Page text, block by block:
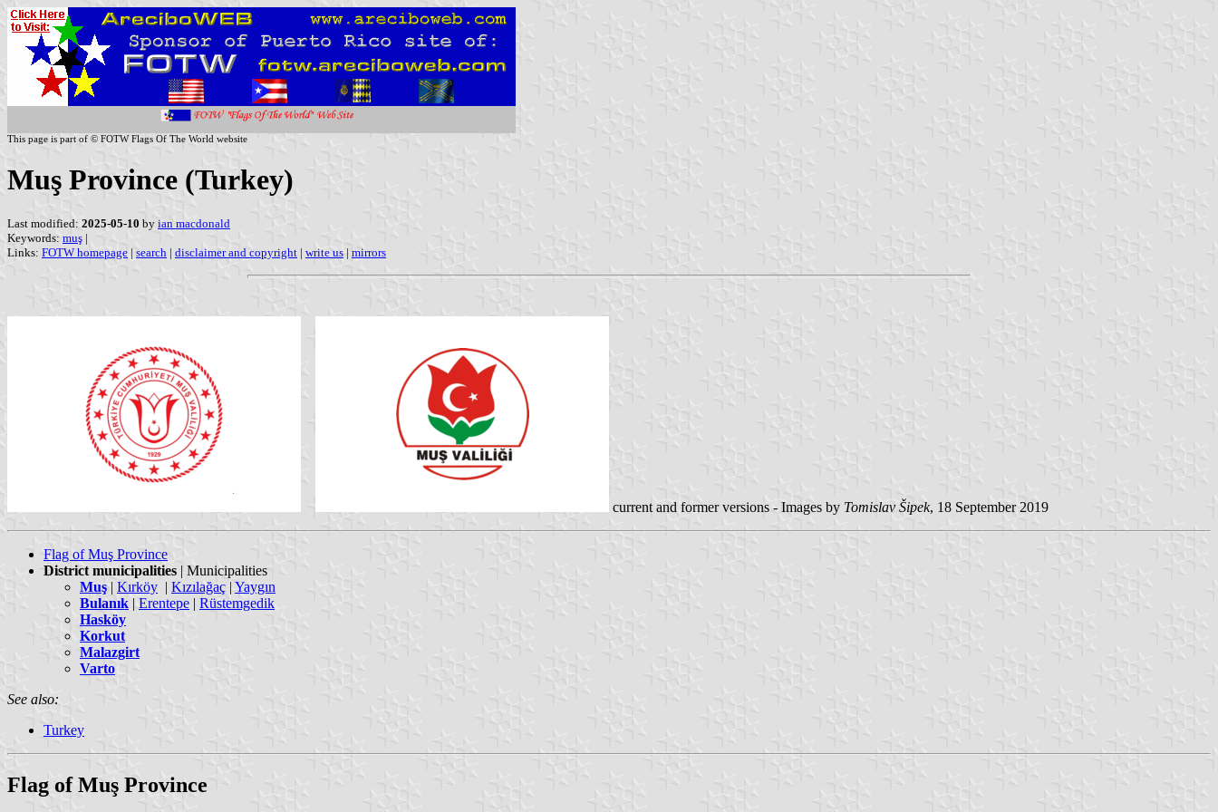
This page is part of © FOTW Flags Of The World website
Muş Province (Turkey)
Last modified: 2025-05-10 by ian macdonald
Keywords: muş |
Links: FOTW homepage | search | disclaimer and copyright | write us | mirrors
current and former versions - Images by Tomislav Šipek, 18 September 2019
Flag of Muş Province
District municipalities | Municipalities
Muş | Kırköy | Kızılağaç | Yaygın
Bulanık | Erentepe | Rüstemgedik
Hasköy
Korkut
Malazgirt
Varto
See also:
Turkey
Flag of Muş Province